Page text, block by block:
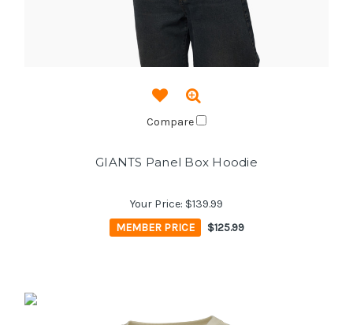
Compare
GIANTS Panel Box Hoodie
Your Price: $139.99
MEMBER PRICE
$125.99